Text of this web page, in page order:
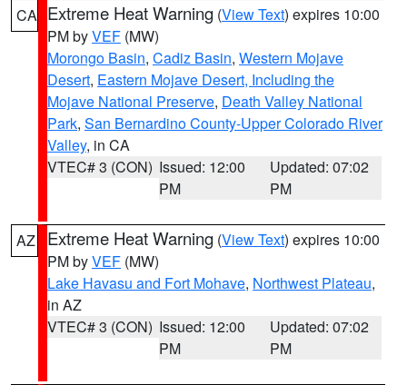
CA Extreme Heat Warning (View Text) expires 10:00
PM byVEF (MW)
Morongo Basin, Cadiz Basin, Western Mojave
Desert, Eastern Mojave Desert, Including the
Mojave National Preserve, Death Valley National
Park, San Bernardino County-Upper Colorado River
Valley, in CA
VTEC# 3 (CON) Issued: 12:00
PM
Updated: 07:02
PM
AZ Extreme Heat Warning (View Text) expires 10:00
PM byVEF (MW)
Lake Havasu and Fort Mohave, Northwest Plateau,
in AZ
VTEC# 3 (CON) Issued: 12:00
PM
Updated: 07:02
PM